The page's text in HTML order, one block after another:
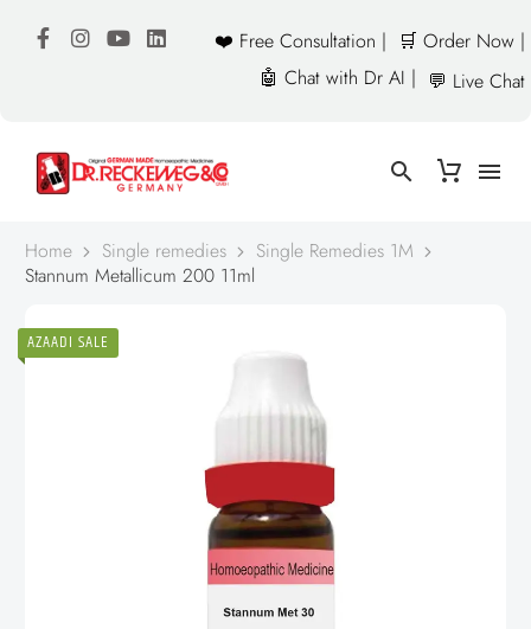
❤️ Free Consultation |
🛒 Order Now |
🤖 Chat with Dr AI | 💬 Live Chat
Home Single remedies
Single Remedies 1M
Stannum Metallicum 200 11ml
AZAADI SALE